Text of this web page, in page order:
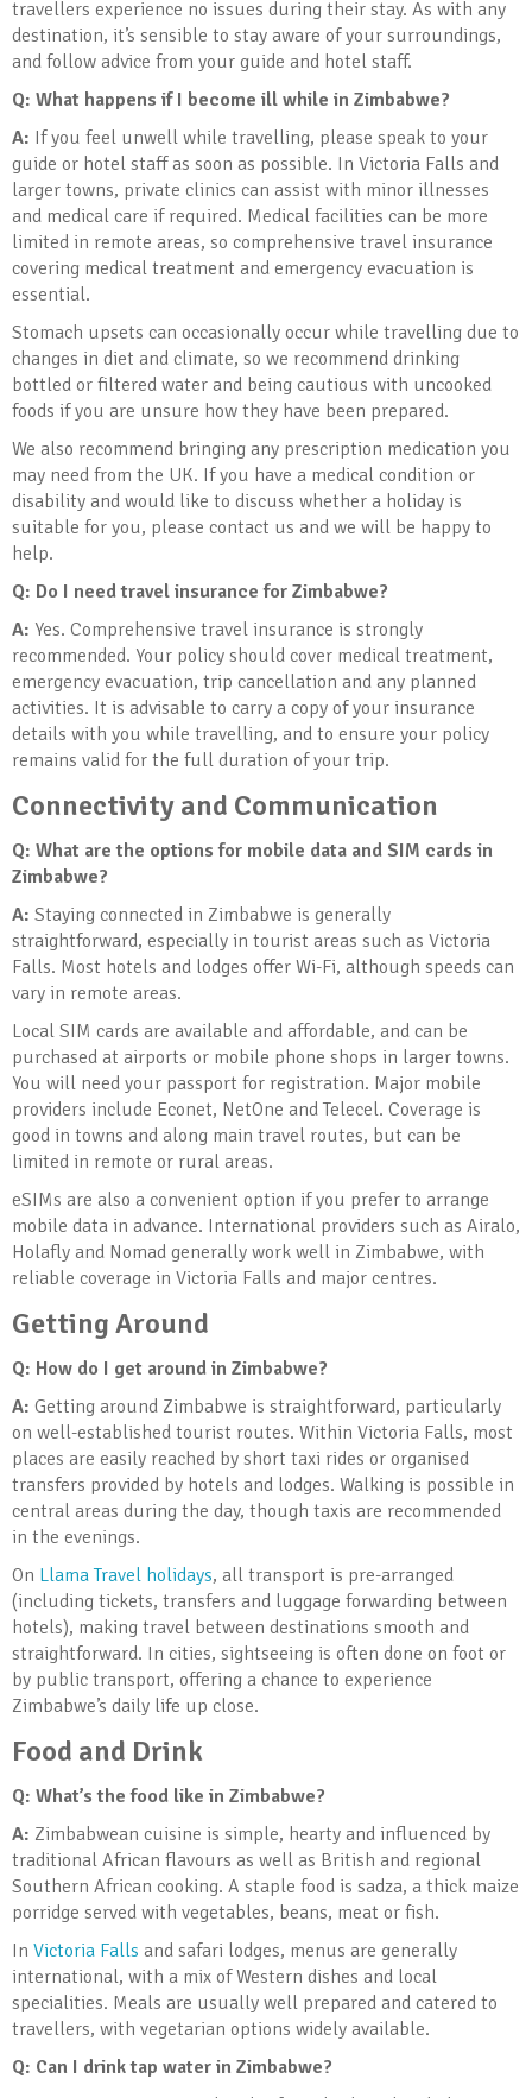
travellers experience no issues during their stay. As with any
destination, it’s sensible to stay aware of your surroundings,
and follow advice from your guide and hotel staff.
Q: What happens if I become ill while in Zimbabwe?
A: If you feel unwell while travelling, please speak to your
guide or hotel staff as soon as possible. In Victoria Falls and
larger towns, private clinics can assist with minor illnesses
and medical care if required. Medical facilities can be more
limited in remote areas, so comprehensive travel insurance
covering medical treatment and emergency evacuation is
essential.
Stomach upsets can occasionally occur while travelling due to
changes in diet and climate, so we recommend drinking
bottled or filtered water and being cautious with uncooked
foods if you are unsure how they have been prepared.
We also recommend bringing any prescription medication you
may need from the UK. If you have a medical condition or
disability and would like to discuss whether a holiday is
suitable for you, please contact us and we will be happy to
help.
Q: Do I need travel insurance for Zimbabwe?
A: Yes. Comprehensive travel insurance is strongly
recommended. Your policy should cover medical treatment,
emergency evacuation, trip cancellation and any planned
activities. It is advisable to carry a copy of your insurance
details with you while travelling, and to ensure your policy
remains valid for the full duration of your trip.
Connectivity and Communication
Q: What are the options for mobile data and SIM cards in
Zimbabwe?
A: Staying connected in Zimbabwe is generally
straightforward, especially in tourist areas such as Victoria
Falls. Most hotels and lodges offer Wi-Fi, although speeds can
vary in remote areas.
Local SIM cards are available and affordable, and can be
purchased at airports or mobile phone shops in larger towns.
You will need your passport for registration. Major mobile
providers include Econet, NetOne and Telecel. Coverage is
good in towns and along main travel routes, but can be
limited in remote or rural areas.
eSIMs are also a convenient option if you prefer to arrange
mobile data in advance. International providers such as Airalo,
Holafly and Nomad generally work well in Zimbabwe, with
reliable coverage in Victoria Falls and major centres.
Getting Around
Q: How do I get around in Zimbabwe?
A: Getting around Zimbabwe is straightforward, particularly
on well-established tourist routes. Within Victoria Falls, most
places are easily reached by short taxi rides or organised
transfers provided by hotels and lodges. Walking is possible in
central areas during the day, though taxis are recommended
in the evenings.
On Llama Travel holidays, all transport is pre-arranged
(including tickets, transfers and luggage forwarding between
hotels), making travel between destinations smooth and
straightforward. In cities, sightseeing is often done on foot or
by public transport, offering a chance to experience
Zimbabwe’s daily life up close.
Food and Drink
Q: What’s the food like in Zimbabwe?
A: Zimbabwean cuisine is simple, hearty and influenced by
traditional African flavours as well as British and regional
Southern African cooking. A staple food is sadza, a thick maize
porridge served with vegetables, beans, meat or fish.
In Victoria Falls and safari lodges, menus are generally
international, with a mix of Western dishes and local
specialities. Meals are usually well prepared and catered to
travellers, with vegetarian options widely available.
Q: Can I drink tap water in Zimbabwe?